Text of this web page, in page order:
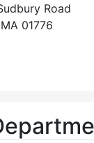
Road
01776